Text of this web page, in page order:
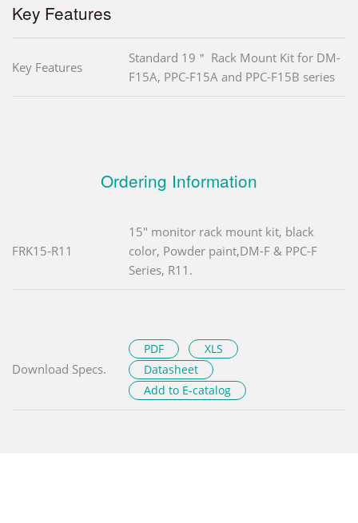
Key Features
Key Features
Standard 19＂ Rack Mount Kit for DM-
F15A, PPC-F15A and PPC-F15B series
Ordering Information
FRK15-R11
15" monitor rack mount kit, black
color, Powder paint,DM-F & PPC-F
Series, R11.
Download Specs.
PDF
XLS
Datasheet
Add to E-catalog